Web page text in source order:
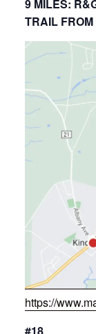
9 MILES:
TRAIL
https://